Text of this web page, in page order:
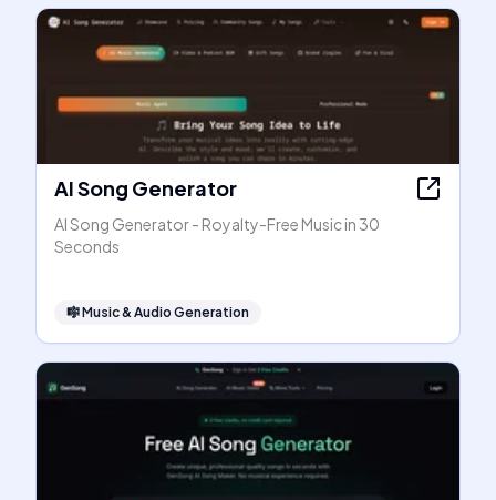
AI Song Generator
AI Song Generator - Royalty-Free Music in 30
Seconds
🎼Music & Audio Generation